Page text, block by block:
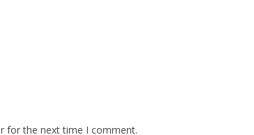
for the next time I comment.